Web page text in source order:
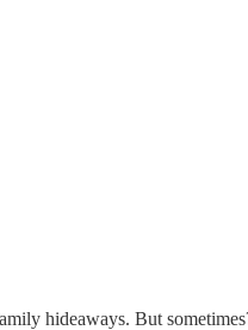
hideaways. But